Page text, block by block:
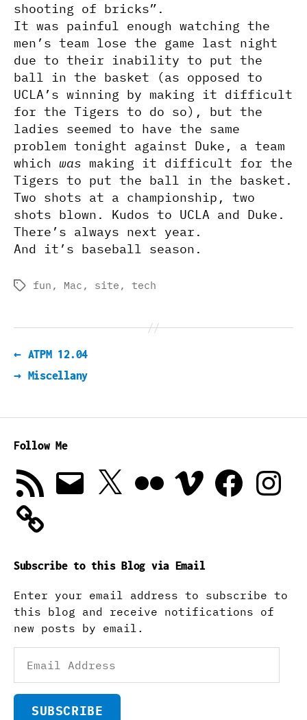
shooting of bricks”.
It was painful enough watching the
men’s team lose the game last night
due to their inability to put the
ball in the basket (as opposed to
UCLA’s winning by making it difficult
for the Tigers to do so), but the
ladies seemed to have the same
problem tonight against Duke, a team
which was making it difficult for the
Tigers to put the ball in the basket.
Two shots at a championship, two
shots blown. Kudos to UCLA and Duke.
There’s always next year.
And it’s baseball season.
Tagsfun , Mac , site , tech
← ATPM 12.04
→ Miscellany
Follow Me
RSS
Feed
Email X Vimeo Facebook
Subscribe to this Blog via Email
Enter your email address to subscribe to
this blog and receive notifications of
new posts by email.
Address
SUBSCRIBE